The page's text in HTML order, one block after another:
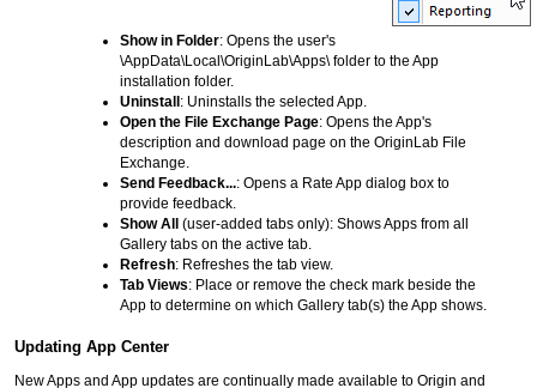
Show in Folder: Opens the user's
\AppData\Local\OriginLab\Apps\ folder to the App
installation folder.
Uninstall : Uninstalls the selected App.
Open the File Exchange Page: Opens the App's
description and download page on the OriginLab File
Exchange.
Send Feedback...: Opens a Rate App dialog box to
provide feedback.
Show All
(user-added tabs only): Shows Apps from all
Gallery tabs on the active tab.
Refresh: Refreshes the tab view.
Tab Views: Place or remove the check mark beside the
App to determine on which Gallery tab(s) the App shows.
Updating App Center
New Apps and App updates are continually made available to Origin and